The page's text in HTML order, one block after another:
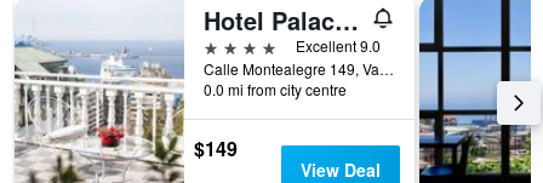
Hotel Palacio Astoreca
4 stars
Excellent 9.0
Calle Montealegre 149, Valparaíso, Chile
0.0 mi from city centre
$149
View Deal